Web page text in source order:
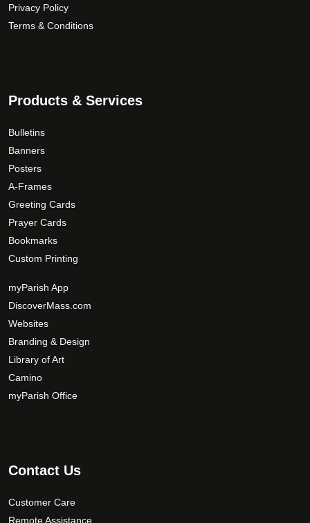
Privacy Policy
Terms & Conditions
Products & Services
Bulletins
Banners
Posters
A-Frames
Greeting Cards
Prayer Cards
Bookmarks
Custom Printing
myParish App
DiscoverMass.com
Websites
Branding & Design
Library of Art
Camino
myParish Office
Contact Us
Customer Care
Remote Assistance